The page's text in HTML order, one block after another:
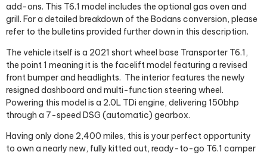
add-ons. This T6.1 model includes the optional gas oven and
grill. For a detailed breakdown of the Bodans conversion, please
refer to the bulletins provided further down in this description.
The vehicle itself is a 2021 short wheel base Transporter T6.1,
the point 1 meaning it is the facelift model featuring a revised
front bumper and headlights. The interior features the newly
resigned dashboard and multi-function steering wheel.
Powering this model is a 2.0L TDi engine, delivering 150bhp
through a 7-speed DSG (automatic) gearbox.
Having only done 2,400 miles, this is your perfect opportunity
to own a nearly new, fully kitted out, ready-to-go T6.1 camper